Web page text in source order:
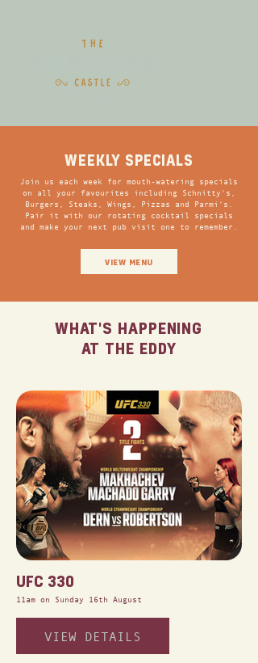
WEEKLY SPECIALS
Join us each week for mouth-watering specials
on all your favourites including Schnitty's,
Burgers, Steaks, Wings, Pizzas and Parmi's.
Pair it with our rotating cocktail specials
and make your next pub visit one to remember.
VIEW MENU
WHAT'S HAPPENING
AT THE EDDY
UFC 330
11am on Sunday 16th August
VIEW DETAILS